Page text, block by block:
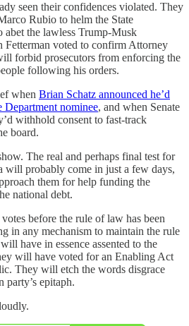
seen their confidences violated. They
Rubio to helm the State
the lawless Trump-Musk
voted to confirm Attorney
forbid prosecutors from enforcing the
following his orders.
when Brian Schatz announced he’d
Department nominee, and when Senate
withhold consent to fast-track
board.
The real and perhaps final test for
will probably come in just a few days,
them for help funding the
national debt.
before the rule of law has been
in any mechanism to maintain the rule
have in essence assented to the
will have voted for an Enabling Act
They will etch the words disgrace
party’s epitaph.